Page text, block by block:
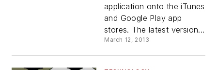
application onto the iTunes
and Google Play app
stores. The latest version...
March 12, 2013